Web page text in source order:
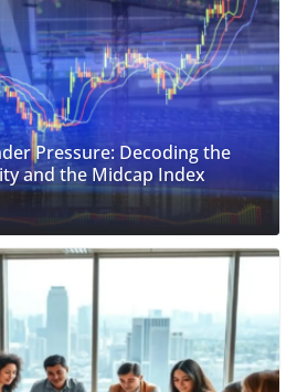
Pressure: Decoding the
and the Midcap Index